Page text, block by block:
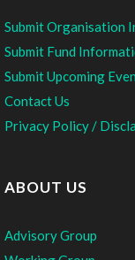
Submit Organisation
Submit Fund
Submit Upcoming
Contact Us
Privacy Policy /
ABOUT US
Advisory Group